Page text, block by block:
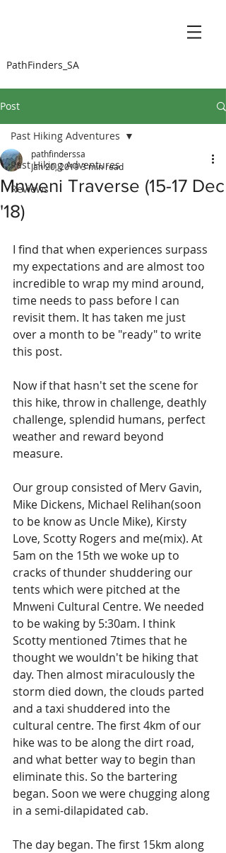
PathFinders_SA
Post
Past Hiking Adventures
Reviews
Past Hiking Adventures
Mnweni Traverse (15-17 Dec
'18)
pathfinderssa
Jan 20, 20193 min read
I find that when experiences surpass
my expectations and are almost too
incredible to wrap my mind around,
time needs to pass before I can
revisit them. It has taken me just
over a month to be "ready" to write
this post.
Now if that hasn't set the scene for
this hike, throw in challenge, deathly
challenge, splendid humans, perfect
weather and reward beyond
measure.
Our group consisted of Merv Gavin,
Mike Dickens, Michael Relihan(soon
to be know as Uncle Mike), Kirsty
Love, Scotty Rogers and me(mix). At
5am on the 15th we woke up to
cracks of thunder shuddering our
tents which were pitched at the
Mnweni Cultural Centre. We needed
to be waking by 5:30am. I think
Scotty mentioned 7times that he
thought we wouldn't be hiking that
day. Then almost miraculously the
storm died down, the clouds parted
and a taxi shuddered into the
cultural centre. The first 4km of our
hike was to be along the dirt road,
and what better way to begin than
eliminate this. So the bartering
began. Soon we were chugging along
in a semi-dilapidated cab.
The day began. The first 15km along